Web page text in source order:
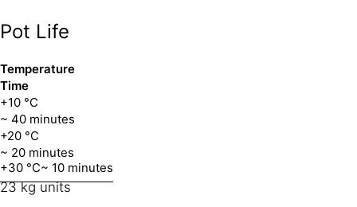
Pot Life
Temperature
Time
+10 °C
~ 40 minutes
+20 °C
~ 20 minutes
+30 °C~ 10 minutes
23 kg units